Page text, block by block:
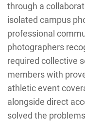
through a
isolated campus
professional
photographers
required collective
members with
athletic event
alongside direct
solved the